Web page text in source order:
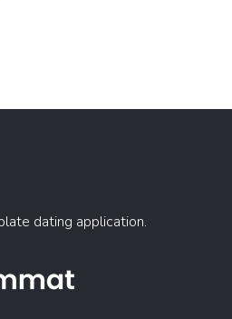
dating application.